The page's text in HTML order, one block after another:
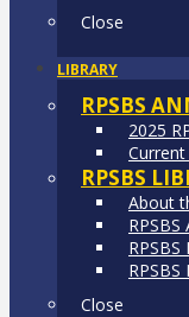
Close
LIBRARY
RPSBS
2025
Current
RPSBS
About
RPSBS
Close